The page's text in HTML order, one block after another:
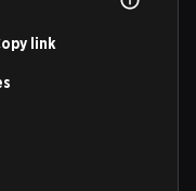
link